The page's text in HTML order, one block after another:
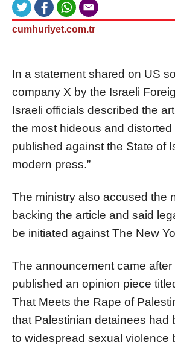
cumhuriyet.com.tr
In a statement shared on US
company X by the Israeli
Israeli officials described the
the most hideous and distorted
published against the State of
modern press.”
The ministry also accused the
backing the article and said
be initiated against The New
The announcement came after
published an opinion piece
That Meets the Rape of
that Palestinian detainees had
to widespread sexual violence